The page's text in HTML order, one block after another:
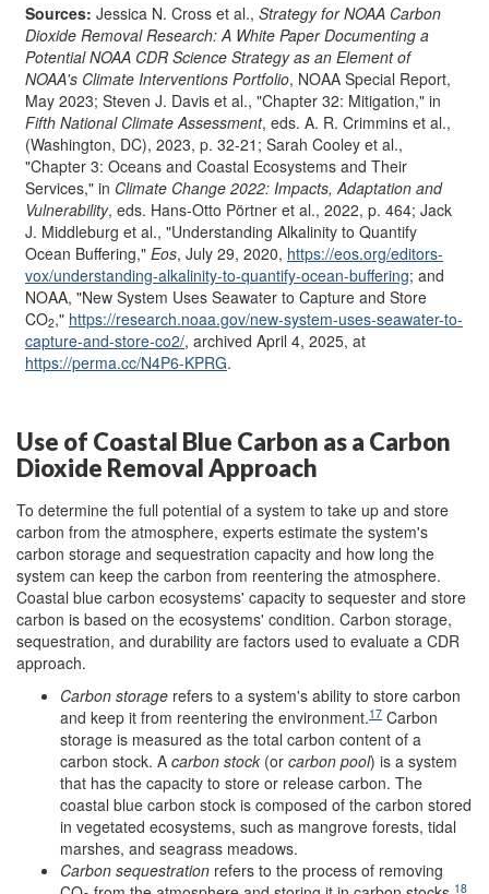
Sources: Jessica N. Cross et al., Strategy for NOAA Carbon
Dioxide Removal Research: A White Paper Documenting a
Potential NOAA CDR Science Strategy as an Element of
NOAA's Climate Interventions Portfolio, NOAA Special Report,
May 2023; Steven J. Davis et al., "Chapter 32: Mitigation," in
Fifth National Climate Assessment, eds. A. R. Crimmins et al.,
(Washington, DC), 2023, p. 32-21; Sarah Cooley et al.,
"Chapter 3: Oceans and Coastal Ecosystems and Their
Services," in Climate Change 2022: Impacts, Adaptation and
Vulnerability, eds. Hans-Otto Pörtner et al., 2022, p. 464; Jack
J. Middleburg et al., "Understanding Alkalinity to Quantify
Ocean Buffering," Eos, July 29, 2020, https://eos.org/editors-
vox/understanding-alkalinity-to-quantify-ocean-buffering; and
NOAA, "New System Uses Seawater to Capture and Store
CO2," https://research.noaa.gov/new-system-uses-seawater-to-
capture-and-store-co2/, archived April 4, 2025, at
https://perma.cc/N4P6-KPRG.
Use of Coastal Blue Carbon as a Carbon
Dioxide Removal Approach
To determine the full potential of a system to take up and store
carbon from the atmosphere, experts estimate the system's
carbon storage and sequestration capacity and how long the
system can keep the carbon from reentering the atmosphere.
Coastal blue carbon ecosystems' capacity to sequester and store
carbon is based on the ecosystems' condition. Carbon storage,
sequestration, and durability are factors used to evaluate a CDR
approach.
Carbon storage refers to a system's ability to store carbon
and keep it from reentering the environment.17 Carbon
storage is measured as the total carbon content of a
carbon stock. A carbon stock (or carbon pool) is a system
that has the capacity to store or release carbon. The
coastal blue carbon stock is composed of the carbon stored
in vegetated ecosystems, such as mangrove forests, tidal
marshes, and seagrass meadows.
Carbon sequestration refers to the process of removing
18